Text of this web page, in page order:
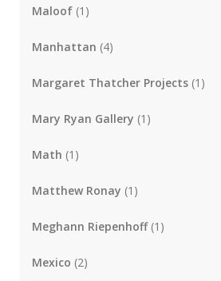
Maloof (1)
Manhattan (4)
Margaret Thatcher Projects (1)
Mary Ryan Gallery (1)
Math (1)
Matthew Ronay (1)
Meghann Riepenhoff(1)
Mexico (2)